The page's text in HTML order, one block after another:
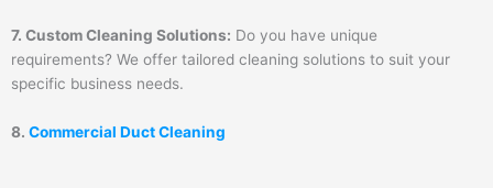
7. Custom Cleaning Solutions: Do you have unique
requirements? We offer tailored cleaning solutions to suit your
specific business needs.
8. Commercial Duct Cleaning